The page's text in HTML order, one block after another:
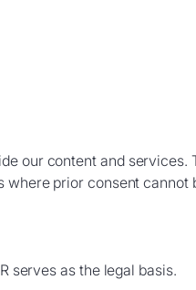
our content and services.
where prior consent cannot
serves as the legal basis.